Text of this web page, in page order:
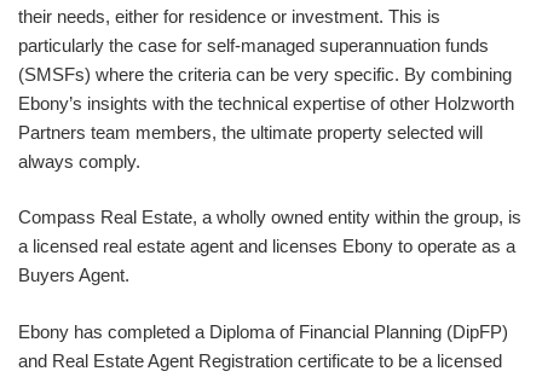
their needs, either for residence or investment. This is
particularly the case for self-managed superannuation funds
(SMSFs) where the criteria can be very specific. By combining
Ebony’s insights with the technical expertise of other Holzworth
Partners team members, the ultimate property selected will
always comply.
Compass Real Estate, a wholly owned entity within the group, is
a licensed real estate agent and licenses Ebony to operate as a
Buyers Agent.
Ebony has completed a Diploma of Financial Planning (DipFP)
and Real Estate Agent Registration certificate to be a licensed